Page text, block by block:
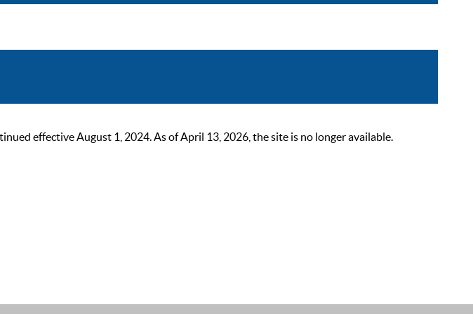
effective August 1, 2024. As of April 13, 2026, the site is no longer available.